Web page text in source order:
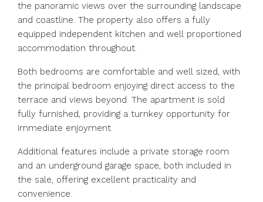
the panoramic views over the surrounding landscape
and coastline. The property also offers a fully
equipped independent kitchen and well proportioned
accommodation throughout.
Both bedrooms are comfortable and well sized, with
the principal bedroom enjoying direct access to the
terrace and views beyond. The apartment is sold
fully furnished, providing a turnkey opportunity for
immediate enjoyment.
Additional features include a private storage room
and an underground garage space, both included in
the sale, offering excellent practicality and
convenience.